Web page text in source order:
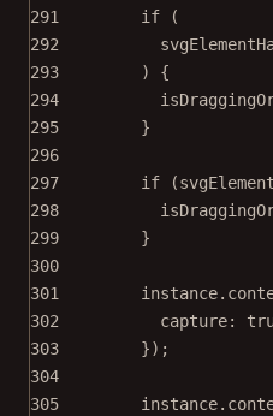
291
if (
292
293
) {
294
295
}
296
297
if (
298
299
}
300
301
302
capture:
303
});
304
305